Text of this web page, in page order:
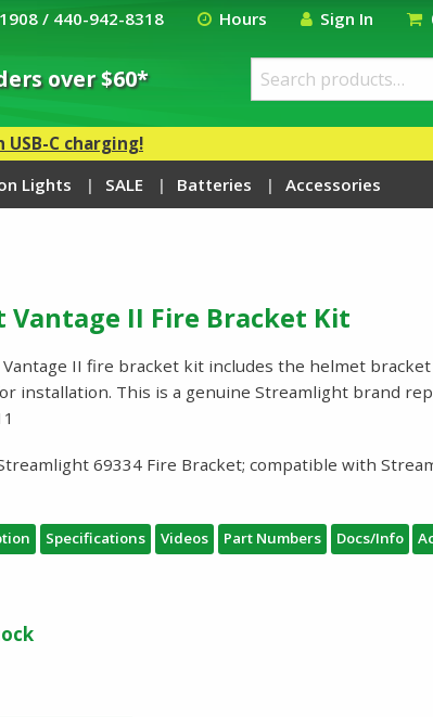
/ 440-942-8318 Hours Sign In
over $60*
Search
for:
C charging!
Lights SALE Batteries Accessories
II Fire Bracket Kit
II fire bracket kit includes the helmet
installation. This is a genuine Streamlight brand
69334 Fire Bracket; compatible with
Specifications Videos Part Numbers Docs/Info